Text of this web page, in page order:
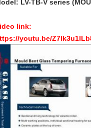
LV-TB-V series
link:
youtu.be/